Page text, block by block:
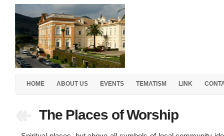
HOME ABOUT US EVENTS TEMATISM LINK
The Places of Worship